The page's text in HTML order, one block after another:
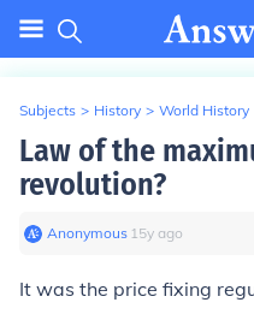
Subjects > History > World History
Law of the
revolution?
Anonymous∙ 15y ago
It was the price fixing